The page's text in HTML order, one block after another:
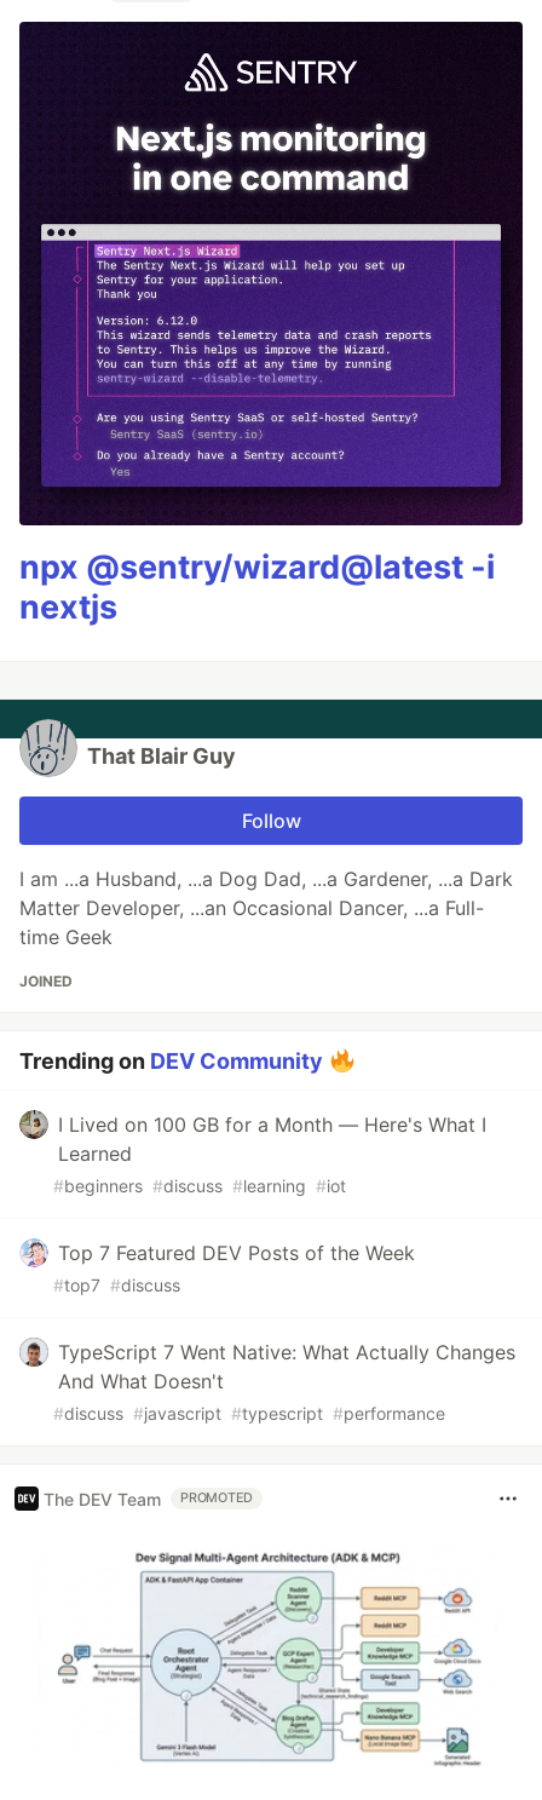
npx @sentry/wizard@latest -i
nextjs
That Blair Guy
Follow
I am ...a Husband, ...a Dog Dad, ...a Gardener, ...a Dark
Matter Developer, ...an Occasional Dancer, ...a Full-
time Geek
JOINED
Trending on DEV Community
I Lived on 100 GB for a Month — Here's What I
Learned
#beginners #discuss #learning #iot
Top 7 Featured DEV Posts of the Week
#top7 #discuss
TypeScript 7 Went Native: What Actually Changes
And What Doesn't
#discuss #javascript #typescript #performance
The DEV Team PROMOTED